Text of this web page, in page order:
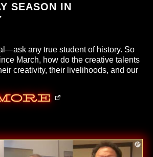
SEASON IN
any true student of history. So
March, how do the creative talents
creativity, their livelihoods, and our